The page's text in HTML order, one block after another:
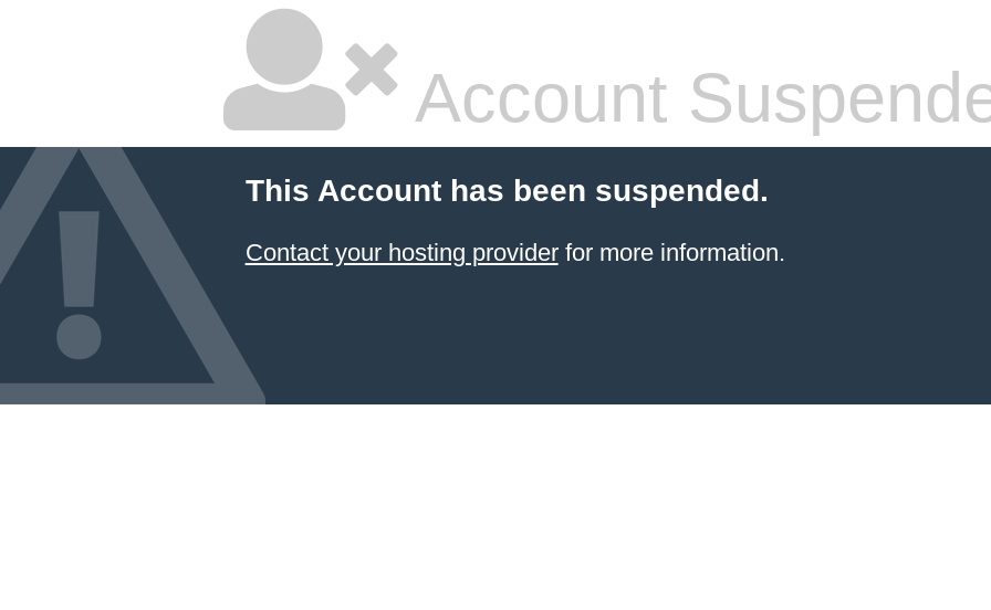
Account
This Account has been suspended.
Contact your hosting providerfor more information.